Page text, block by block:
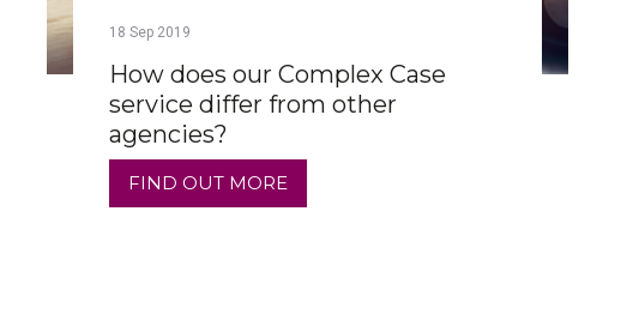
18 Sep 2019
How does our Complex Case
service differ from other
agencies?
FIND OUT MORE